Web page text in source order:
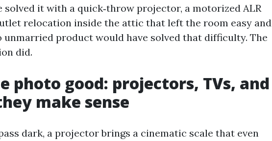
solved it with a quick‑throw projector, a motorized ALR
relocation inside the attic that left the room easy and
unmarried product would have solved that difficulty. The
did.
photo good: projectors, TVs, and
make sense
dark, a projector brings a cinematic scale that even